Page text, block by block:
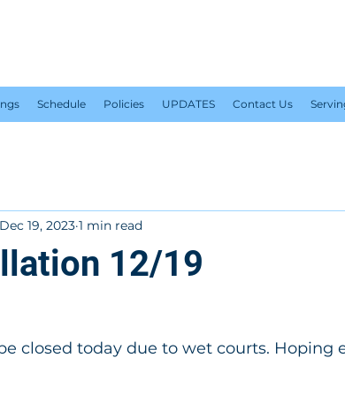
Schedule Policies UPDATES Contact Us
12/19
Dec 19, 2023 1 min read
closed today due to wet courts. Hoping